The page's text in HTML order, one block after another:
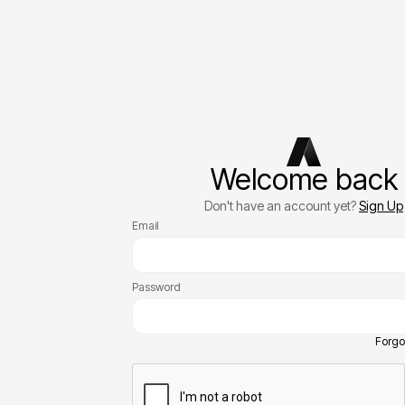
Welcome back
Don't have an account yet?Sign Up
Email
Password